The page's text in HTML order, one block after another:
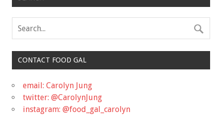
CONTACT FOOD GAL
email: Carolyn Jung
twitter: @CarolynJung
instagram: @food_gal_carolyn